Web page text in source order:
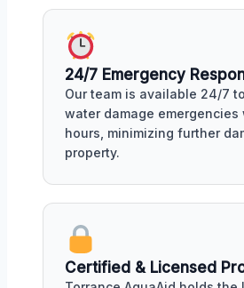
24/7 Emergency
Our team is available 24/7
water damage emergencies
hours, minimizing further
property.
Certified & Licensed